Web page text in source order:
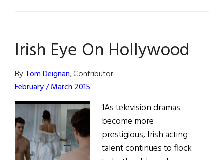
Hollywood:
Galway
Film
Irish
Aesthetic
Irish Eye On Hollywood
ByTom Deignan, Contributor
February / March 2015
1As television dramas
become more
prestigious, Irish acting
talent continues to flock